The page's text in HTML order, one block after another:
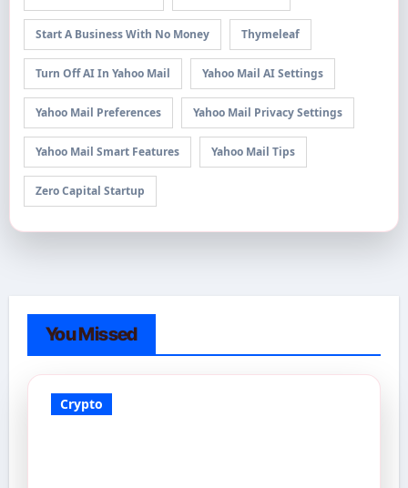
Start A Business With No Money Thymeleaf
Turn Off AI In Yahoo Mail Yahoo Mail AI Settings
Yahoo Mail Preferences Yahoo Mail Privacy Settings
Yahoo Mail Smart Features Yahoo Mail Tips
Zero Capital Startup
You Missed
Crypto